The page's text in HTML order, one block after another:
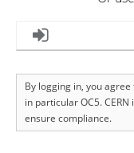
By logging in, you
in particular OC5.
ensure compliance.